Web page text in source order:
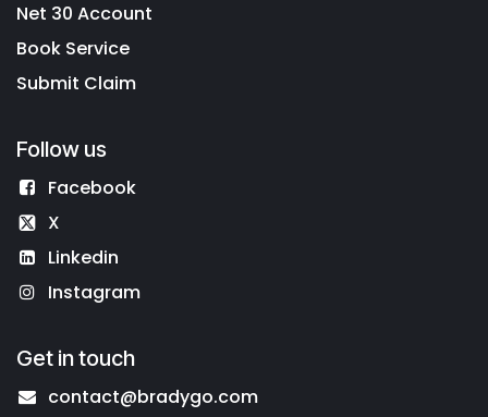
Net 30 Account
Book Service
Submit Claim
Follow us
Facebook
X
Linkedin
Instagram
Get in touch
contact@bradygo.com